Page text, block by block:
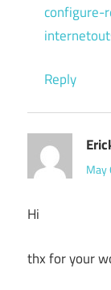
configure-
Reply
May
Hi
thx for your